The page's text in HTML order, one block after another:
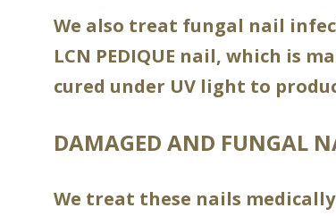
We also treat fungal nail
LCN PEDIQUE nail, which is
cured under UV light to
DAMAGED AND FUNGAL
We treat these nails